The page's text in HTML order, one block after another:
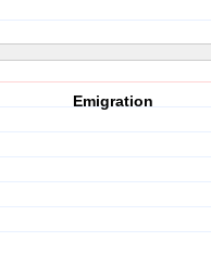
Emigration